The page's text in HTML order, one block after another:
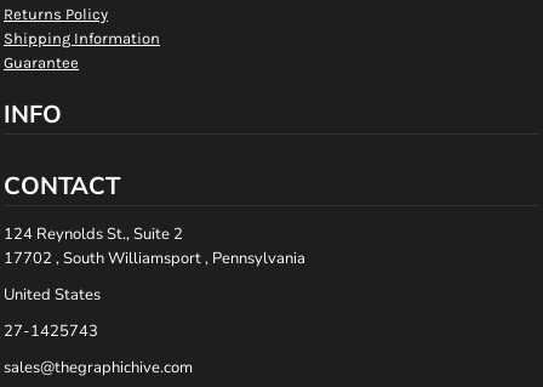
Returns Policy
Shipping Information
Guarantee
INFO
CONTACT
124 Reynolds St., Suite 2
17702 , South Williamsport , Pennsylvania
United States
27-1425743
sales@thegraphichive.com